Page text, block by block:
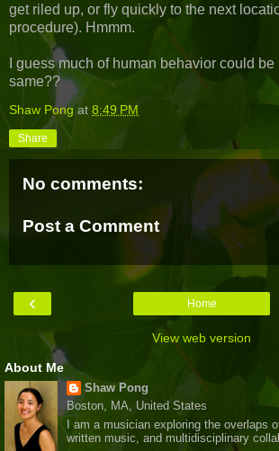
get riled up, or fly quickly to the next
procedure). Hmmm.
I guess much of human behavior could
same??
Shaw Pong at 8:49 PM
Share
No comments:
Post a Comment
‹ Home
View web version
About Me
Shaw Pong
Boston, MA, United States
I am a musician exploring the overlaps
written music, and multidisciplinary